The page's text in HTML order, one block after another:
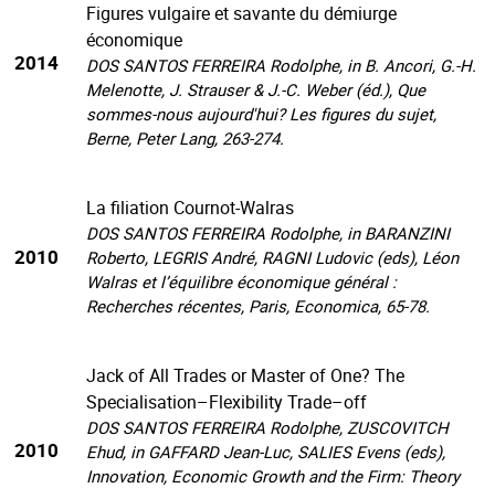
2014
Figures vulgaire et savante du démiurge
économique
DOS SANTOS FERREIRA Rodolphe, in B. Ancori, G.-H.
Melenotte, J. Strauser & J.-C. Weber (éd.), Que
sommes-nous aujourd'hui? Les figures du sujet,
Berne, Peter Lang, 263-274.
2010
La filiation Cournot-Walras
DOS SANTOS FERREIRA Rodolphe, in BARANZINI
Roberto, LEGRIS André, RAGNI Ludovic (eds), Léon
Walras et l’équilibre économique général :
Recherches récentes, Paris, Economica, 65-78.
2010
Jack of All Trades or Master of One? The
Specialisation–Flexibility Trade–off
DOS SANTOS FERREIRA Rodolphe, ZUSCOVITCH
Ehud, in GAFFARD Jean-Luc, SALIES Evens (eds),
Innovation, Economic Growth and the Firm: Theory